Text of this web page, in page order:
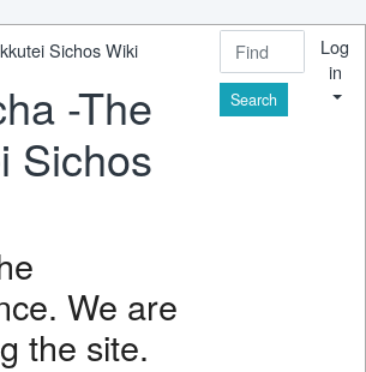
-The
Sichos
We are
the site.
Find
Log
in